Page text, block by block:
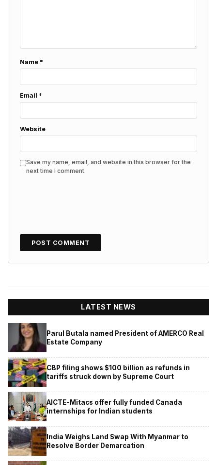
Name *
Email *
Website
Save my name, email, and website in this browser for the
next time I comment.
LATEST NEWS
Parul Butala named President of AMERCO Real
Estate Company
CBP filing shows $100 billion as refunds in
tariffs struck down by Supreme Court
AICTE-Mitacs offer fully funded Canada
internships for Indian students
India Weighs Land Swap With Myanmar to
Resolve Border Demarcation